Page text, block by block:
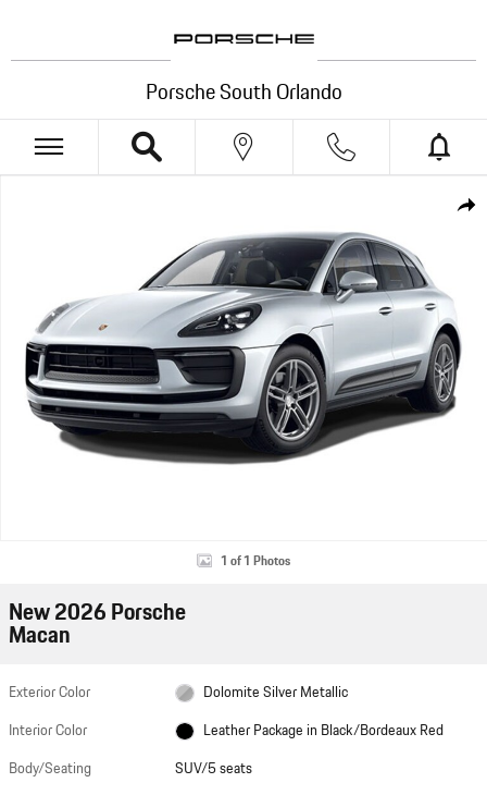
Porsche South Orlando
Share
1 of 1 Photos
New 2026 Porsche
Macan
Exterior Color
Dolomite Silver Metallic
Interior Color
Leather Package in Black/Bordeaux Red
Body/Seating
SUV/5 seats